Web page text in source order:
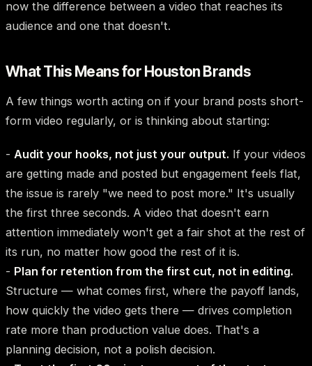
now the difference between a video that reaches its
audience and one that doesn't.
What This Means for Houston Brands
A few things worth acting on if your brand posts short-
form video regularly, or is thinking about starting:
- Audit your hooks, not just your output. If your videos
are getting made and posted but engagement feels flat,
the issue is rarely "we need to post more." It's usually
the first three seconds. A video that doesn't earn
attention immediately won't get a fair shot at the rest of
its run, no matter how good the rest of it is.
- Plan for retention from the first cut, not in editing.
Structure — what comes first, where the payoff lands,
how quickly the video gets there — drives completion
rate more than production value does. That's a
planning decision, not a polish decision.